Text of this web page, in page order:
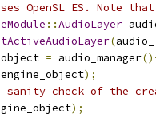
OpenSL ES. Note
::AudioLayer
(
= audio_manager
engine_object);
sanity check of the
);